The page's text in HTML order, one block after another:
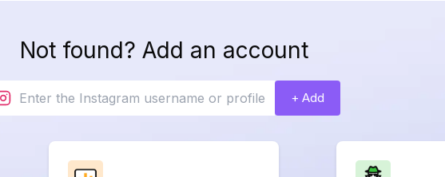
Not found? Add an account
+ Add